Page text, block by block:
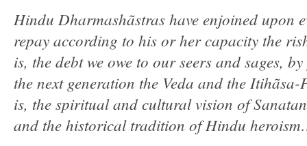
Hindu Dharmashãstras have enjoined upon
repay according to his or her capacity the
is, the debt we owe to our seers and sages,
the next generation the Veda and the
is, the spiritual and cultural vision of
and the historical tradition of Hindu